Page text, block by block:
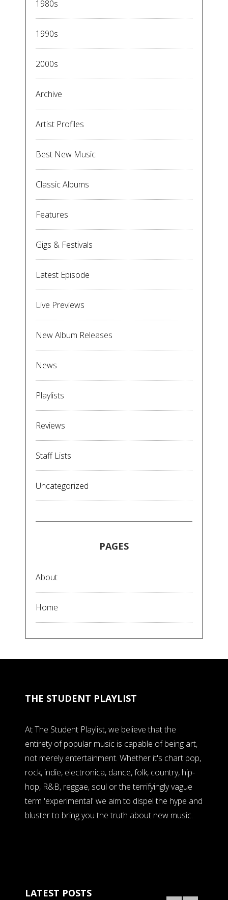
1980s
1990s
2000s
Archive
Artist Profiles
Best New Music
Classic Albums
Features
Gigs & Festivals
Latest Episode
Live Previews
New Album Releases
News
Playlists
Reviews
Staff Lists
Uncategorized
PAGES
About
Home
THE STUDENT PLAYLIST
At The Student Playlist, we believe that the
entirety of popular music is capable of being art,
not merely entertainment. Whether it's chart pop,
rock, indie, electronica, dance, folk, country, hip-
hop, R&B, reggae, soul or the terrifyingly vague
term 'experimental' we aim to dispel the hype and
bluster to bring you the truth about new music.
LATEST POSTS